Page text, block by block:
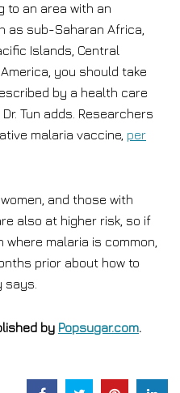
to an area with an
as sub-Saharan Africa,
Islands, Central
you should take
by a health care
Tun adds. Researchers
malaria vaccine, per
and those with
also at higher risk, so if
malaria is common,
prior about how to
says.
by Popsugar.com.